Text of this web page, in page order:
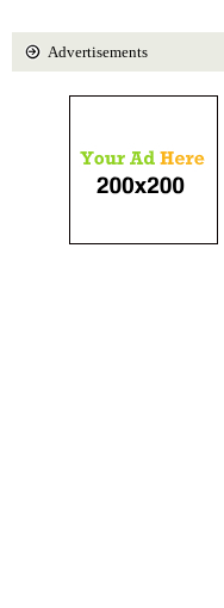
Advertisements